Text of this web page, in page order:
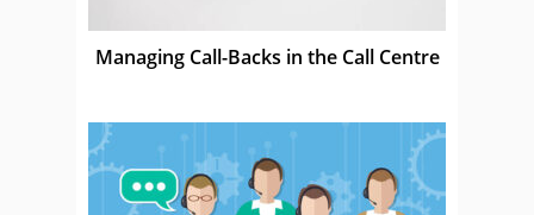
Managing Call-Backs in the Call Centre